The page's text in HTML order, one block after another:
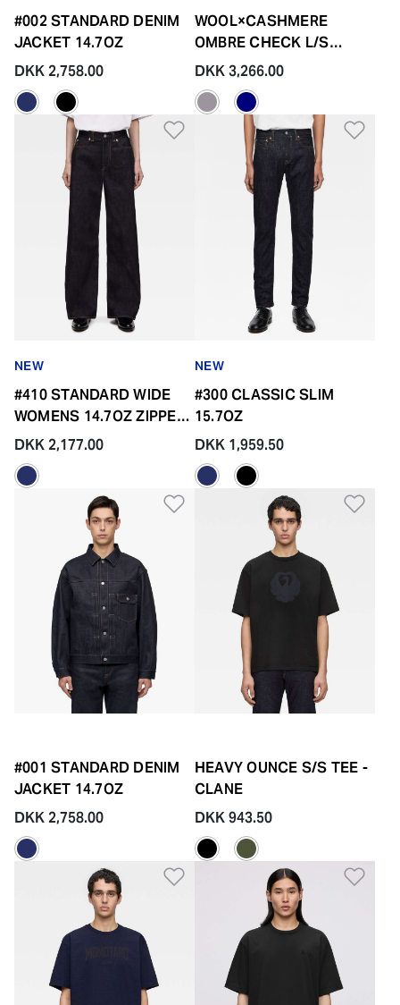
#002 STANDARD DENIM
JACKET 14.7OZ
DKK 2,758.00
WOOL×CASHMERE
OMBRE CHECK L/S
SHIRT
DKK 3,266.00
Add to Wishlist
NEW
#410 STANDARD WIDE
WOMENS 14.7OZ ZIPPER
FLY
DKK 2,177.00
NEW
#300 CLASSIC SLIM
15.7OZ
DKK 1,959.50
Add to Wishlist
#001 STANDARD DENIM
JACKET 14.7OZ
DKK 2,758.00
HEAVY OUNCE S/S TEE -
CLANE
DKK 943.50
Add to Wishlist